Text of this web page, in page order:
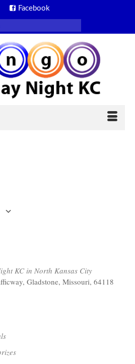
Facebook
KC in North Kansas City
Gladstone, Missouri, 64118